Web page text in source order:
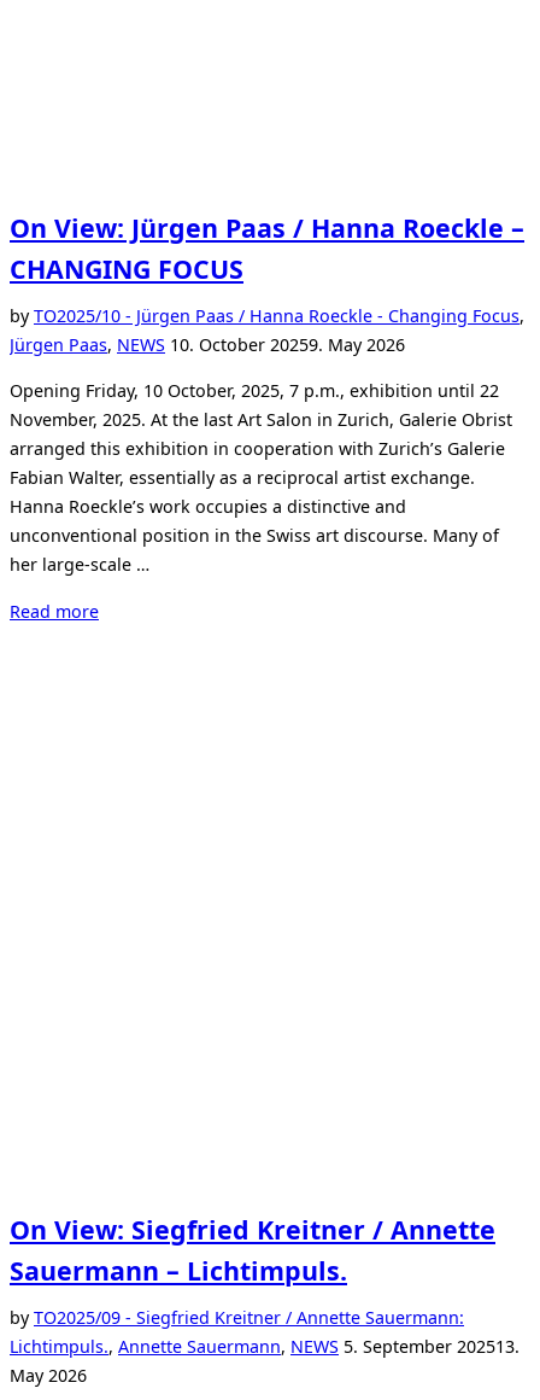
On View: Jürgen Paas / Hanna Roeckle –
CHANGING FOCUS
byTO2025/10 - Jürgen Paas / Hanna Roeckle - Changing Focus,
Jürgen Paas, NEWSPosted
10. October 20259. May 2026
Opening Friday, 10 October, 2025, 7 p.m., exhibition until 22
November, 2025. At the last Art Salon in Zurich, Galerie Obrist
arranged this exhibition in cooperation with Zurich’s Galerie
Fabian Walter, essentially as a reciprocal artist exchange.
Hanna Roeckle’s work occupies a distinctive and
unconventional position in the Swiss art discourse. Many of
her large-scale …
Read more“On
On View: Siegfried Kreitner / Annette
Sauermann – Lichtimpuls.
byTO2025/09 - Siegfried Kreitner / Annette Sauermann:
Lichtimpuls., Annette Sauermann, NEWSPosted
5. September 202513.
May 2026